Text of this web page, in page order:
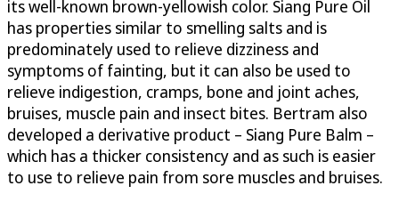
its well-known brown-yellowish color. Siang Pure Oil
has properties similar to smelling salts and is
predominately used to relieve dizziness and
symptoms of fainting, but it can also be used to
relieve indigestion, cramps, bone and joint aches,
bruises, muscle pain and insect bites. Bertram also
developed a derivative product – Siang Pure Balm –
which has a thicker consistency and as such is easier
to use to relieve pain from sore muscles and bruises.